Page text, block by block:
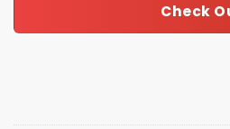
Check